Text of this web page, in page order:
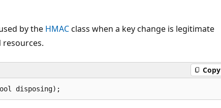
by the HMACclass when a key change is legitimate
resources.
Copy
disposing);